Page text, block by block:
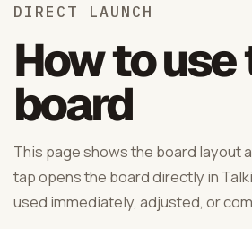
DIRECT LAUNCH
How to
board
This page shows the board layout
tap opens the board directly in
used immediately, adjusted, or